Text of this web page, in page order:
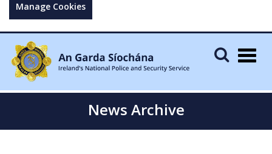
Manage Cookies
News Archive